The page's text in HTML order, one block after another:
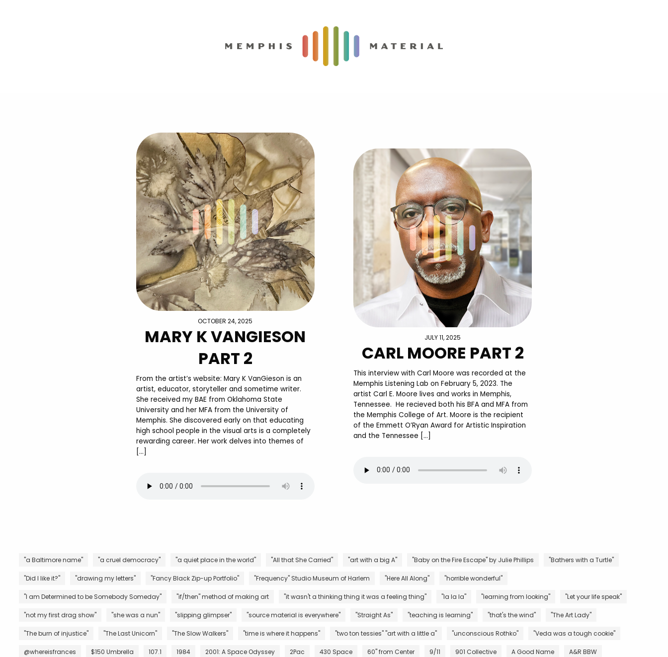
OCTOBER 24, 2025
MARY K VANGIESON
PART 2
From the artist’s website: Mary K VanGieson is an
artist, educator, storyteller and sometime writer.
She received my BAE from Oklahoma State
University and her MFA from the University of
Memphis. She discovered early on that educating
high school people in the visual arts is a completely
rewarding career. Her work delves into themes of
[…]
JULY 11, 2025
CARL MOORE PART 2
This interview with Carl Moore was recorded at the
Memphis Listening Lab on February 5, 2023. The
artist Carl E. Moore lives and works in Memphis,
Tennessee. He recieved both his BFA and MFA from
the Memphis College of Art. Moore is the recipient
of the Emmett O’Ryan Award for Artistic Inspiration
and the Tennessee […]
"a Baltimore name" "a cruel democracy" "a quiet place in the world" "All that She Carried" "art with a big A" "Baby on the Fire Escape" by Julie Phillips "Bathers with a Turtle"
"Did I like it?" "drawing my letters" "Fancy Black Zip-up Portfolio" "Frequency" Studio Museum of Harlem "Here All Along" "horrible wonderful"
"I am Determined to be Somebody Someday" "if/then" method of making art "it wasn't a thinking thing it was a feeling thing" "la la la" "learning from looking" "Let your life speak"
"not my first drag show" "she was a nun" "slipping glimpser" "source material is everywhere" "Straight As" "teaching is learning" "that's the wind" "The Art Lady"
"The burn of injustice" "The Last Unicorn" "The Slow Walkers" "time is where it happens" "two ton tessies" "art with a little a" "unconscious Rothko" "Veda was a tough cookie"
@whereisfrances $150 Umbrella 107.1 1984 2001: A Space Odyssey 2Pac 430 Space 60" from Center 9/11 901 Collective A Good Name A&R BBW